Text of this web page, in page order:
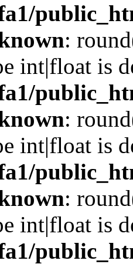
:
int|float is
:
int|float is
:
int|float is